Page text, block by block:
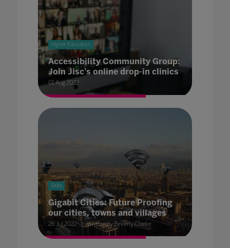
Higher Education
Accessibility Community Group:
Join Jisc's online drop-in clinics
01 Aug 2022
Skills
Gigabit Cities: Future Proofing
our cities, towns and villages
26 Jul 2022 Written by Beverly Clarke